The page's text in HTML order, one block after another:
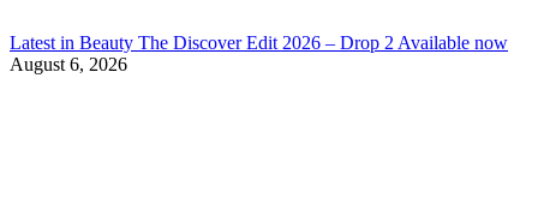
Latest in Beauty The Discover Edit 2026 – Drop 2 Available now
August 6, 2026